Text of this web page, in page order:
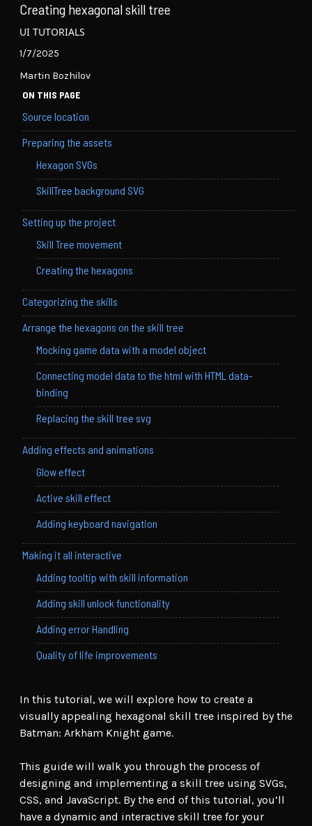
Creating hexagonal skill tree
UI TUTORIALS
1/7/2025
Martin Bozhilov
In this tutorial, we will explore how to create a
visually appealing hexagonal skill tree inspired by the
Batman: Arkham Knight game.
This guide will walk you through the process of
designing and implementing a skill tree using SVGs,
CSS, and JavaScript. By the end of this tutorial, you’ll
have a dynamic and interactive skill tree for your
ON THIS PAGE
Source location
Preparing the assets
Hexagon SVGs
SkillTree background SVG
Setting up the project
Skill Tree movement
Creating the hexagons
Categorizing the skills
Arrange the hexagons on the skill tree
Mocking game data with a model object
Connecting model data to the html with HTML data-
binding
Replacing the skill tree svg
Adding effects and animations
Glow effect
Active skill effect
Adding keyboard navigation
Making it all interactive
Adding tooltip with skill information
Adding skill unlock functionality
Adding error Handling
Quality of life improvements